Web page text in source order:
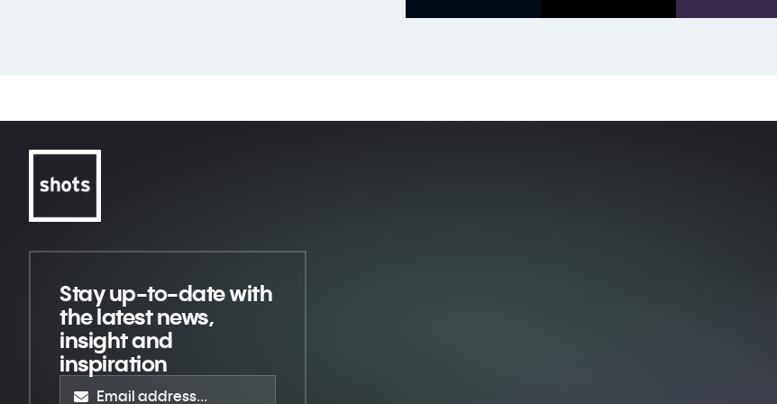
Stay up-to-datewith
the latest news,
insight and
inspiration